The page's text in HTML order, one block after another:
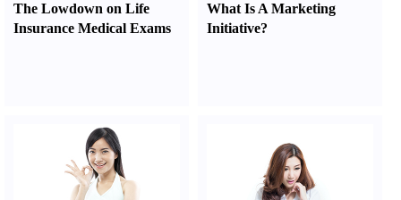
The Lowdown on Life
Insurance Medical Exams
What Is A Marketing
Initiative?